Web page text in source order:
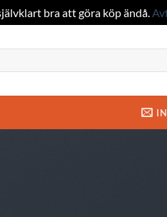
bra att göra köp ändå.